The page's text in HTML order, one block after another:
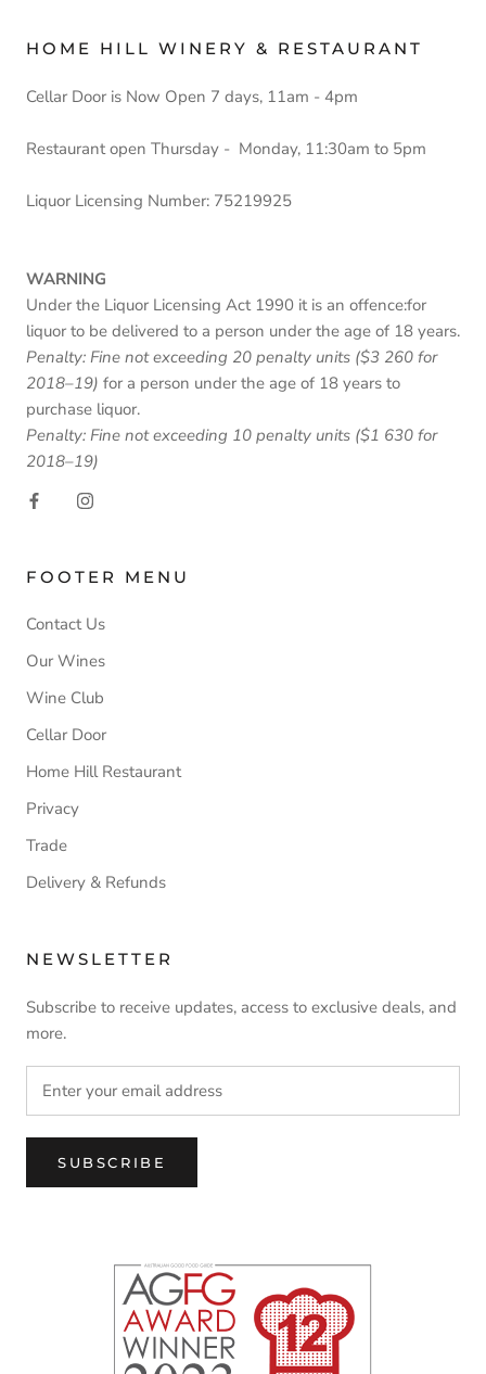
HOME HILL WINERY & RESTAURANT
Cellar Door is Now Open 7 days, 11am - 4pm
Restaurant open Thursday - Monday, 11:30am to 5pm
Liquor Licensing Number: 75219925
WARNING
Under the Liquor Licensing Act 1990 it is an offence:for
liquor to be delivered to a person under the age of 18 years.
Penalty: Fine not exceeding 20 penalty units ($3 260 for
2018–19) for a person under the age of 18 years to
purchase liquor.
Penalty: Fine not exceeding 10 penalty units ($1 630 for
2018–19)
FOOTER MENU
Contact Us
Our Wines
Wine Club
Cellar Door
Home Hill Restaurant
Privacy
Trade
Delivery & Refunds
NEWSLETTER
Subscribe to receive updates, access to exclusive deals, and
more.
SUBSCRIBE